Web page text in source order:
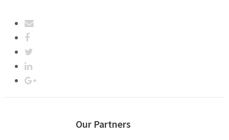
Our Partners